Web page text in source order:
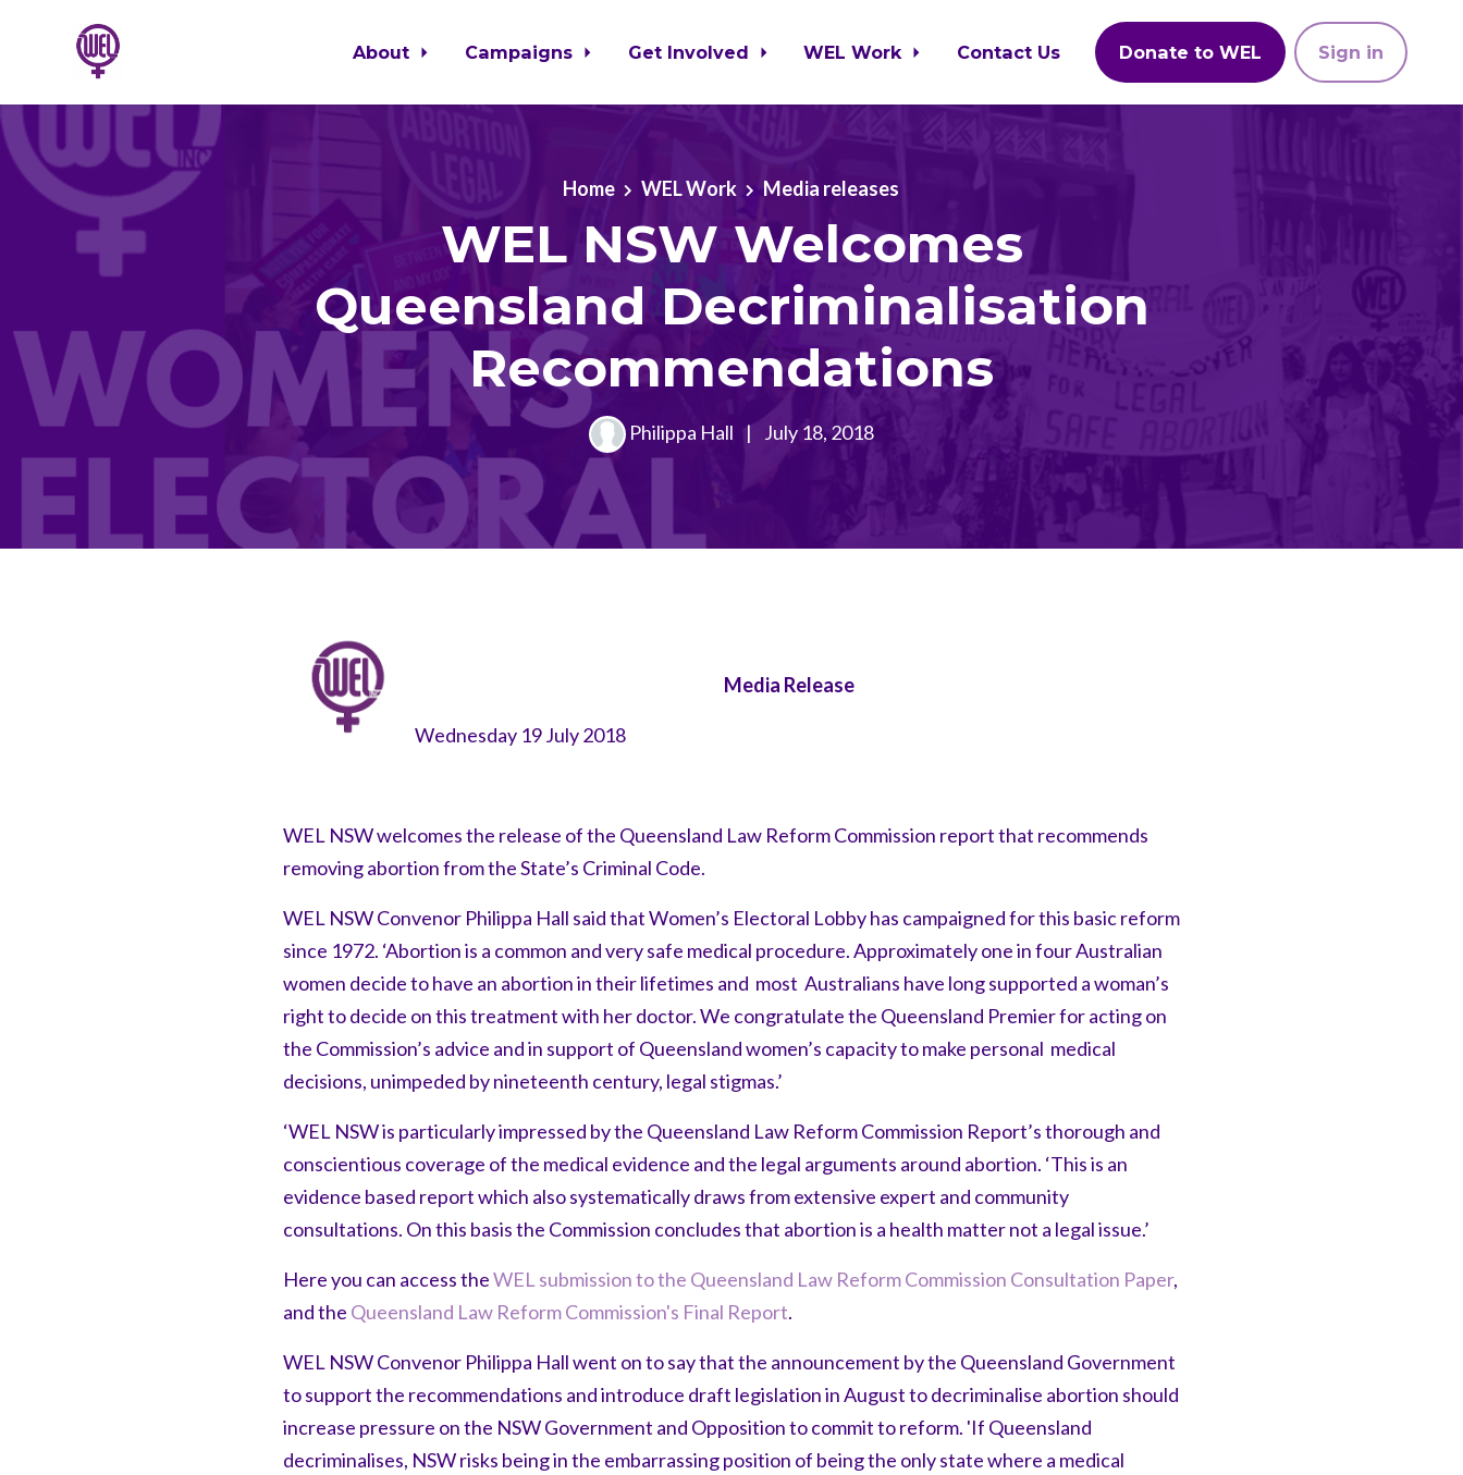
Skip to main content
About Campaigns Get Involved WEL Work Contact Us Donate to WEL Sign in
Home WEL Work Media releases
WEL NSW Welcomes
Queensland Decriminalisation
Recommendations
Philippa Hall | July 18, 2018
Media Release
Wednesday 19 July 2018
WEL NSW welcomes the release of the Queensland Law Reform Commission report that recommends
removing abortion from the State’s Criminal Code.
WEL NSW Convenor Philippa Hall said that Women’s Electoral Lobby has campaigned for this basic reform
since 1972. ‘Abortion is a common and very safe medical procedure. Approximately one in four Australian
women decide to have an abortion in their lifetimes and most Australians have long supported a woman’s
right to decide on this treatment with her doctor. We congratulate the Queensland Premier for acting on
the Commission’s advice and in support of Queensland women’s capacity to make personal medical
decisions, unimpeded by nineteenth century, legal stigmas.’
‘WEL NSW is particularly impressed by the Queensland Law Reform Commission Report’s thorough and
conscientious coverage of the medical evidence and the legal arguments around abortion. ‘This is an
evidence based report which also systematically draws from extensive expert and community
consultations. On this basis the Commission concludes that abortion is a health matter not a legal issue.’
Here you can access theWEL submission to the Queensland Law Reform Commission Consultation Paper,
and the Queensland Law Reform Commission's Final Report.
WEL NSW Convenor Philippa Hall went on to say that the announcement by the Queensland Government
to support the recommendations and introduce draft legislation in August to decriminalise abortion should
increase pressure on the NSW Government and Opposition to commit to reform. 'If Queensland
decriminalises, NSW risks being in the embarrassing position of being the only state where a medical